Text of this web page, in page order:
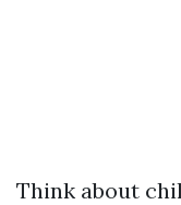
Think about